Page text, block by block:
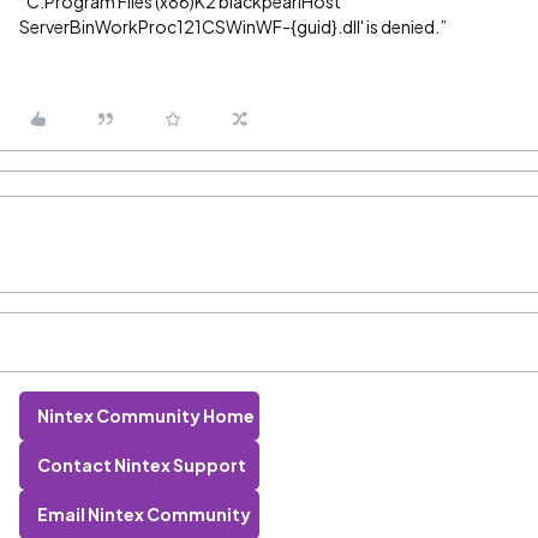
ServerBinWorkProc121CSWinWF-{guid}.dll' is denied.”
Nintex Community Home
Contact Nintex Support
Email Nintex Community